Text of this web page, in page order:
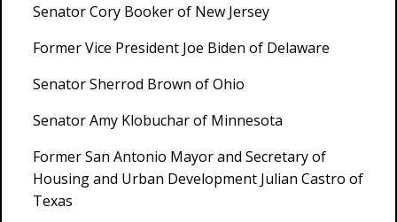
Senator Cory Booker of New Jersey
Former Vice President Joe Biden of Delaware
Senator Sherrod Brown of Ohio
Senator Amy Klobuchar of Minnesota
Former San Antonio Mayor and Secretary of
Housing and Urban Development Julian Castro of
Texas